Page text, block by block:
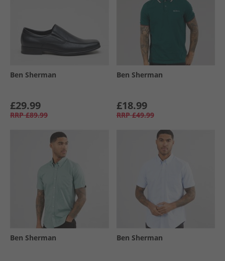
Ben Sherman
£29.99
RRP £89.99
Ben Sherman
£18.99
RRP £49.99
Ben Sherman Ben Sherman